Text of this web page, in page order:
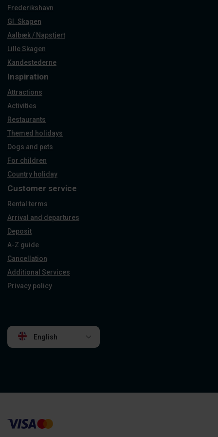
Frederikshavn
Gl. Skagen
Aalbæk / Napstjert
Lille Skagen
Kandestederne
Inspiration
Attractions
Activities
Restaurants
Themed holidays
Dogs and pets
For children
Country holiday
Customer service
Rental terms
Arrival and departures
Deposit
A-Z guide
Cancellation
Additional Services
Privacy policy
English